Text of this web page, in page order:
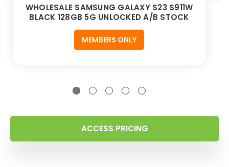
WHOLESALE SAMSUNG GALAXY S23 S911W
BLACK 128GB 5G UNLOCKED A/B STOCK
MEMBERS ONLY
ACCESS PRICING